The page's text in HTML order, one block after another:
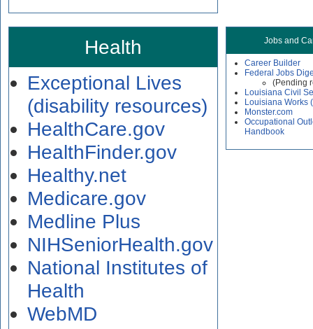
Health
Exceptional Lives
(disability resources)
HealthCare.gov
HealthFinder.gov
Healthy.net
Medicare.gov
Medline Plus
NIHSeniorHealth.gov
National Institutes of
Health
WebMD
Jobs and
Career Builder
Federal Jobs
(Pending
Louisiana Civil
Louisiana Works
Monster.com
Occupational
Handbook